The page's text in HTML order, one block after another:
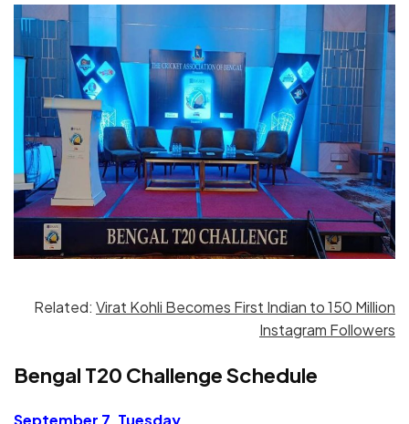
Related: Virat Kohli Becomes First Indian to 150 Million
Instagram Followers
Bengal T20 Challenge Schedule
September 7, Tuesday